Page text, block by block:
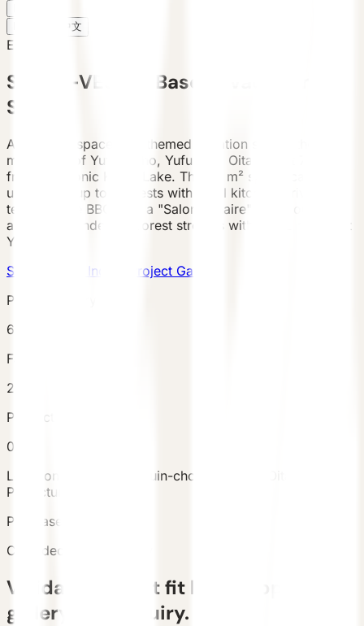
中文
English
SPACE-VESSEL Base — Vacation
STAY
A futuristic spacecraft-themed vacation stay in the
mountains of Yufuin-cho, Yufu City, Oita — just 7.4 km
from the iconic Kinrin Lake. The 38 m² space-capsule
unit sleeps up to 5 guests with a full kitchen, private
terrace, free BBQ, and a "Salon Lunaire" lunar lounge
area. Surrounded by forest streams with views of Mount
Yufu.
Submit Case Inquiry
Project Gallery
Project Gallery
6
Facts
2
Products
0
Location
Tsukahara, Yufuin-cho, Yufu City, Oita
Prefecture, Japan
Purchased Units
Case decision summary
Validate project fit before opening
gallery and inquiry.